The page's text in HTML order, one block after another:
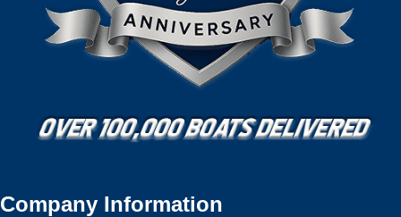
Company Information